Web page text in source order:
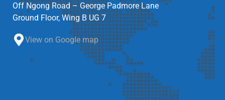
Off Ngong Road – George Padmore Lane
Ground Floor, Wing B UG 7
View on Google map